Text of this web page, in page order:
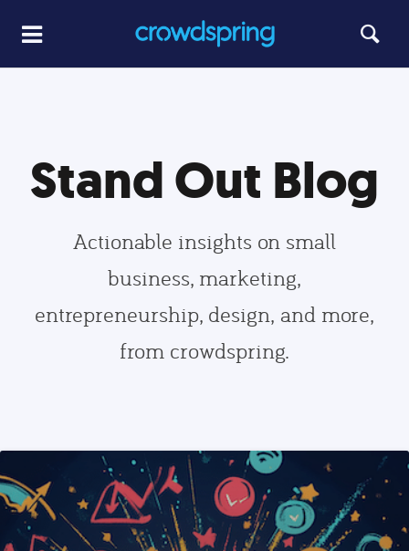
Stand Out Blog
Actionable insights on small
business, marketing,
entrepreneurship, design, and more,
from crowdspring.